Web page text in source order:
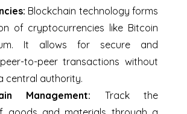
Blockchain technology forms
of cryptocurrencies like Bitcoin
It allows for secure and
to-peer transactions without
central authority.
Management: Track the